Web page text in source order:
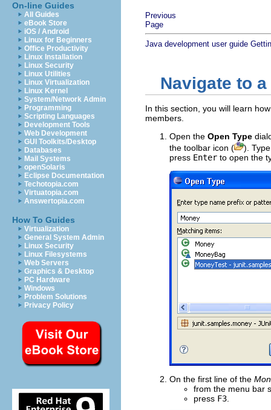
On-line Guides
All Guides
eBook Store
iOS / Android
Linux for Beginners
Office Productivity
Linux Installation
Linux Security
Linux Utilities
Linux Virtualization
Linux Kernel
System/Network Admin
Programming
Scripting Languages
Development Tools
Web Development
GUI Toolkits/Desktop
Databases
Mail Systems
openSolaris
Eclipse Documentation
Techotopia.com
Virtuatopia.com
Answertopia.com
How To Guides
Virtualization
General System Admin
Linux Security
Linux Filesystems
Web Servers
Graphics & Desktop
PC Hardware
Windows
Problem Solutions
Privacy Policy
Previous
Page
Java development user guide
Navigate to
In this section, you will learn
members.
Open the Open Type
the toolbar icon (
).
press Enter to open the
On the first line of the
from the menu bar
press F3